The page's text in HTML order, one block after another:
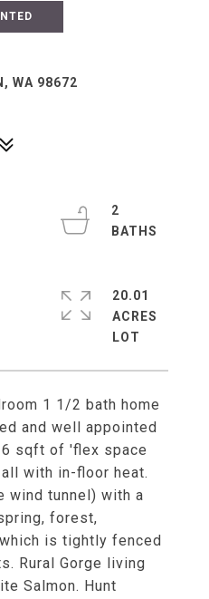
WA 98672
1 1/2 bath home
and well appointed
sqft of 'flex space
with in-floor heat.
wind tunnel) with a
forest,
is tightly fenced
Rural Gorge living
Salmon. Hunt
2
20.01
ACRES